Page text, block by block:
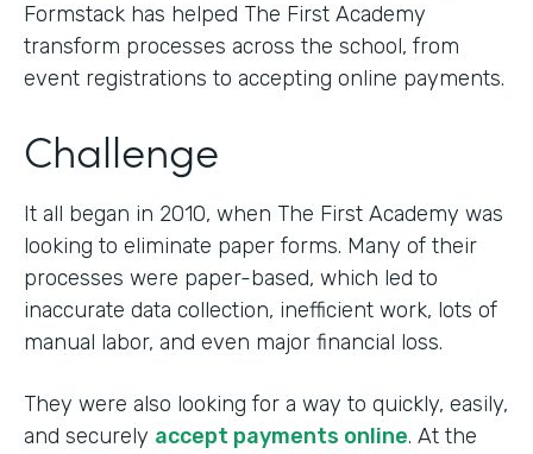
Formstack has helped The First Academy
transform processes across the school, from
event registrations to accepting online payments.
Challenge
It all began in 2010, when The First Academy was
looking to eliminate paper forms. Many of their
processes were paper-based, which led to
inaccurate data collection, inefficient work, lots of
manual labor, and even major financial loss.
They were also looking for a way to quickly, easily,
and securely accept payments online. At the